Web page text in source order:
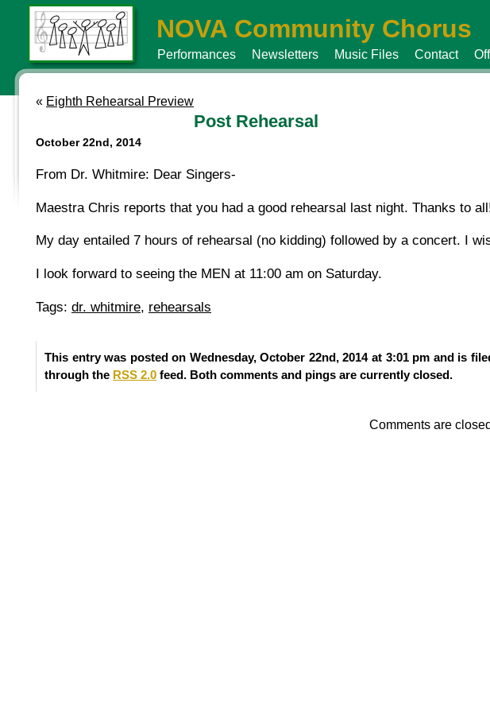
NOVA Community Chorus
Performances Newsletters Music Files Contact
« Eighth Rehearsal Preview
Post Rehearsal
October 22nd, 2014
From Dr. Whitmire: Dear Singers-
Maestra Chris reports that you had a good rehearsal last night. Thanks to
My day entailed 7 hours of rehearsal (no kidding) followed by a concert. I
I look forward to seeing the MEN at 11:00 am on Saturday.
Tags: dr. whitmire, rehearsals
This entry was posted on Wednesday, October 22nd, 2014 at 3:01 pm and is
through the RSS 2.0 feed. Both comments and pings are currently closed.
Comments are